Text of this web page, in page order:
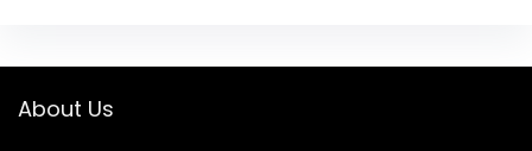
About Us